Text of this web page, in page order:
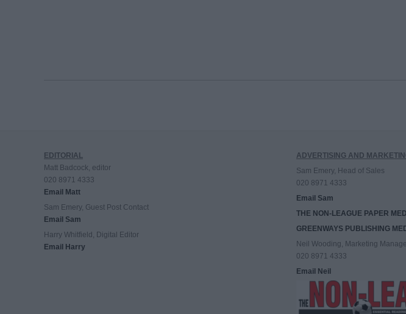
EDITORIAL
Matt Badcock, editor
020 8971 4333
Email Matt
Sam Emery, Guest Post Contact
Email Sam
Harry Whitfield, Digital Editor
Email Harry
ADVERTISING AND
Sam Emery, Head of Sales
020 8971 4333
Email Sam
THE NON-LEAGUE PAPER
GREENWAYS PUBLISHING
Neil Wooding, Marketing
020 8971 4333
Email Neil